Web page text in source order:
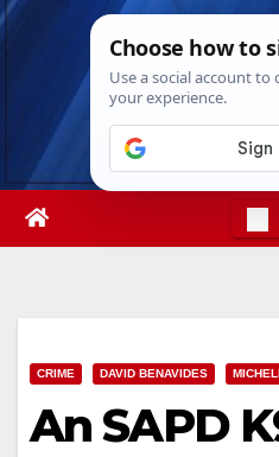
Skip
Fri. Aug 7th,
CRIME DAVID BENAVIDES
An SAPD